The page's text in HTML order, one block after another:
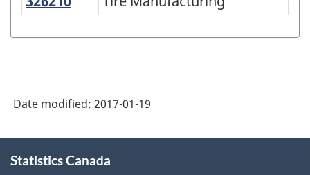
Force
Survey
Date modified: 2017-01-19
this
Statistics Canada